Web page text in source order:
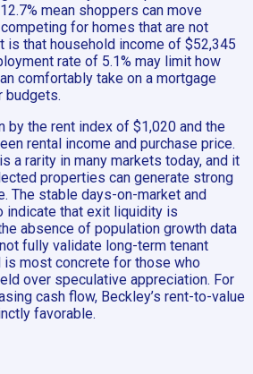
mean shoppers can move
for homes that are not
is that household income of $52,345
rate of 5.1% may limit how
comfortably take on a mortgage
budgets.
by the rent index of $1,020 and the
rental income and purchase price.
a rarity in many markets today, and it
properties can generate strong
The stable days-on-market and
indicate that exit liquidity is
absence of population growth data
fully validate long-term tenant
is most concrete for those who
over speculative appreciation. For
cash flow, Beckley’s rent-to-value
favorable.